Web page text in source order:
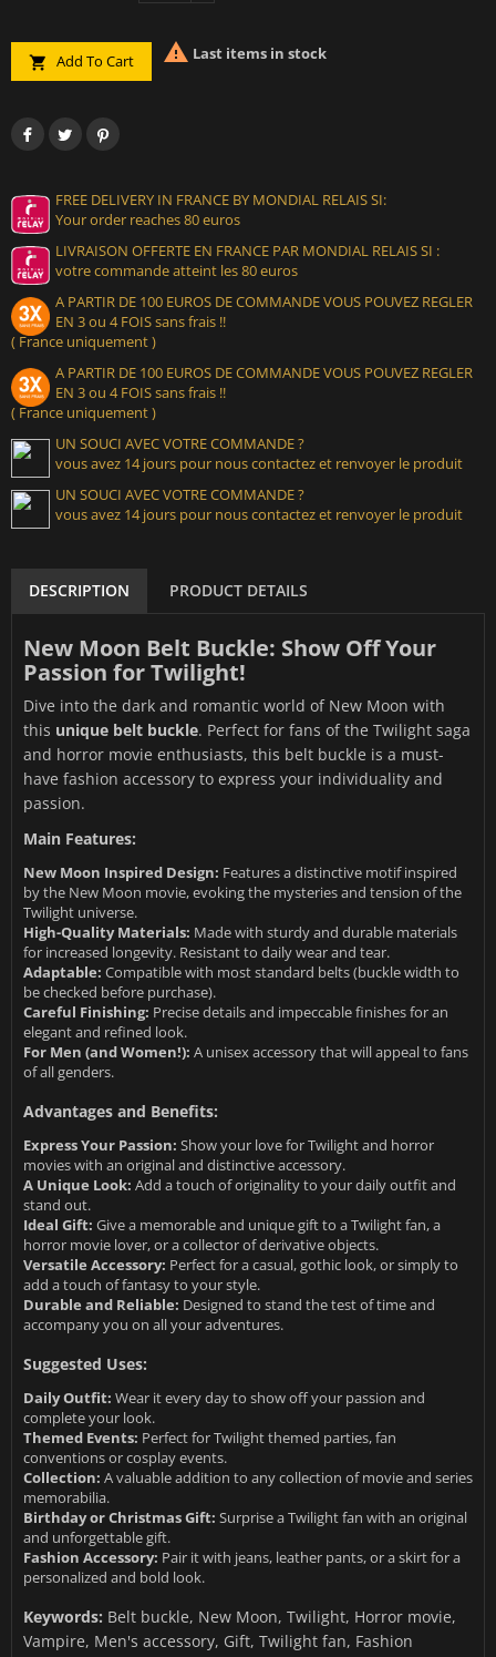
 Add To Cart  Last items in stock
FREE DELIVERY IN FRANCE BY MONDIAL RELAIS SI:
Your order reaches 80 euros
LIVRAISON OFFERTE EN FRANCE PAR MONDIAL RELAIS SI :
votre commande atteint les 80 euros
A PARTIR DE 100 EUROS DE COMMANDE VOUS POUVEZ REGLER
EN 3 ou 4 FOIS sans frais !!
( France uniquement )
A PARTIR DE 100 EUROS DE COMMANDE VOUS POUVEZ REGLER
EN 3 ou 4 FOIS sans frais !!
( France uniquement )
UN SOUCI AVEC VOTRE COMMANDE ?
vous avez 14 jours pour nous contactez et renvoyer le produit
UN SOUCI AVEC VOTRE COMMANDE ?
vous avez 14 jours pour nous contactez et renvoyer le produit
DESCRIPTION PRODUCT DETAILS
New Moon Belt Buckle: Show Off Your
Passion for Twilight!
Dive into the dark and romantic world of New Moon with
this unique belt buckle. Perfect for fans of the Twilight saga
and horror movie enthusiasts, this belt buckle is a must-
have fashion accessory to express your individuality and
passion.
Main Features:
New Moon Inspired Design: Features a distinctive motif inspired
by the New Moon movie, evoking the mysteries and tension of the
Twilight universe.
High-Quality Materials: Made with sturdy and durable materials
for increased longevity. Resistant to daily wear and tear.
Adaptable: Compatible with most standard belts (buckle width to
be checked before purchase).
Careful Finishing: Precise details and impeccable finishes for an
elegant and refined look.
For Men (and Women!): A unisex accessory that will appeal to fans
of all genders.
Advantages and Benefits:
Express Your Passion: Show your love for Twilight and horror
movies with an original and distinctive accessory.
A Unique Look: Add a touch of originality to your daily outfit and
stand out.
Ideal Gift: Give a memorable and unique gift to a Twilight fan, a
horror movie lover, or a collector of derivative objects.
Versatile Accessory: Perfect for a casual, gothic look, or simply to
add a touch of fantasy to your style.
Durable and Reliable: Designed to stand the test of time and
accompany you on all your adventures.
Suggested Uses:
Daily Outfit: Wear it every day to show off your passion and
complete your look.
Themed Events: Perfect for Twilight themed parties, fan
conventions or cosplay events.
Collection: A valuable addition to any collection of movie and series
memorabilia.
Birthday or Christmas Gift: Surprise a Twilight fan with an original
and unforgettable gift.
Fashion Accessory: Pair it with jeans, leather pants, or a skirt for a
personalized and bold look.
Keywords: Belt buckle, New Moon, Twilight, Horror movie,
Vampire, Men's accessory, Gift, Twilight fan, Fashion